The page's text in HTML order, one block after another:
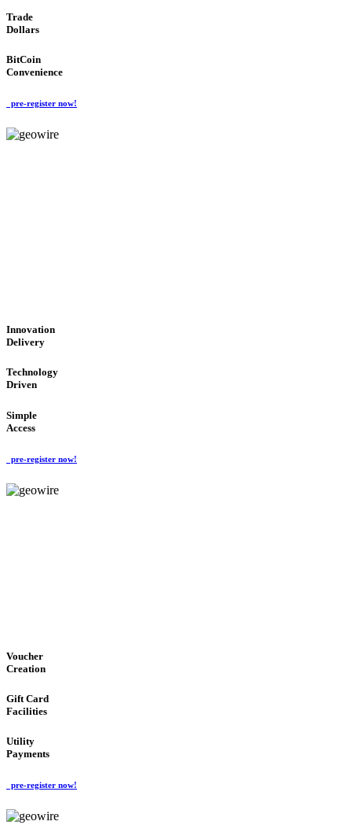
Trade
Dollars
BitCoin
Convenience
pre-register now!
Innovation
Delivery
Technology
Driven
Simple
Access
pre-register now!
Voucher
Creation
Gift Card
Facilities
Utility
Payments
pre-register now!